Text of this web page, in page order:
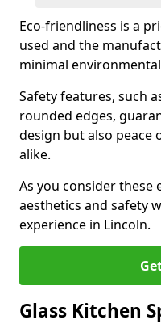
Eco-friendliness is a
used and the
minimal
Safety features, such
rounded edges,
design but also peace
alike.
As you consider
aesthetics and safety
experience in Lincoln.
Glass Kitchen